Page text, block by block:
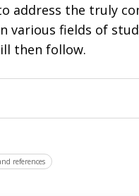
address the truly
various fields of
then follow.
references